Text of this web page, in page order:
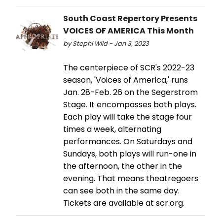
South Coast Repertory Presents
VOICES OF AMERICA This Month
by Stephi Wild - Jan 3, 2023
The centerpiece of SCR's 2022-23
season, 'Voices of America,' runs
Jan. 28-Feb. 26 on the Segerstrom
Stage. It encompasses both plays.
Each play will take the stage four
times a week, alternating
performances. On Saturdays and
Sundays, both plays will run-one in
the afternoon, the other in the
evening. That means theatregoers
can see both in the same day.
Tickets are available at scr.org.